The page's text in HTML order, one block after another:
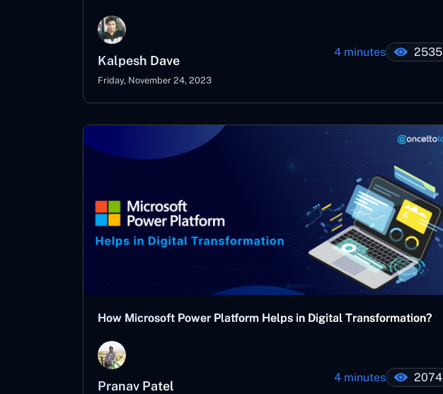
Kalpesh Dave
Friday, November 24, 2023
4 minutes 2535
How Microsoft Power Platform Helps in Digital Transformation?
Pranav Patel
4 minutes 2074